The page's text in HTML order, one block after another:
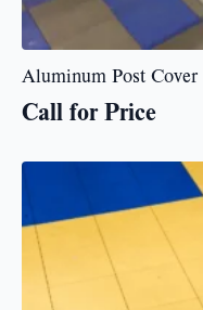
Aluminum Post Cover
Call for Price